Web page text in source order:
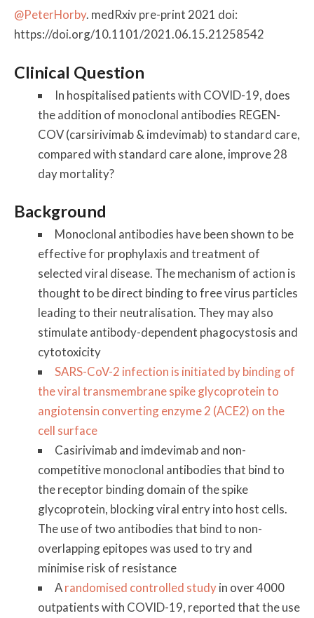
@PeterHorby. medRxiv pre-print 2021 doi:
https://doi.org/10.1101/2021.06.15.21258542
Clinical Question
In hospitalised patients with COVID-19, does
the addition of monoclonal antibodies REGEN-
COV (carsirivimab & imdevimab) to standard care,
compared with standard care alone, improve 28
day mortality?
Background
Monoclonal antibodies have been shown to be
effective for prophylaxis and treatment of
selected viral disease. The mechanism of action is
thought to be direct binding to free virus particles
leading to their neutralisation. They may also
stimulate antibody-dependent phagocystosis and
cytotoxicity
SARS-CoV-2 infection is initiated by binding of
the viral transmembrane spike glycoprotein to
angiotensin converting enzyme 2 (ACE2) on the
cell surface
Casirivimab and imdevimab and non-
competitive monoclonal antibodies that bind to
the receptor binding domain of the spike
glycoprotein, blocking viral entry into host cells.
The use of two antibodies that bind to non-
overlapping epitopes was used to try and
minimise risk of resistance
Arandomised controlled studyin over 4000
outpatients with COVID-19, reported that the use